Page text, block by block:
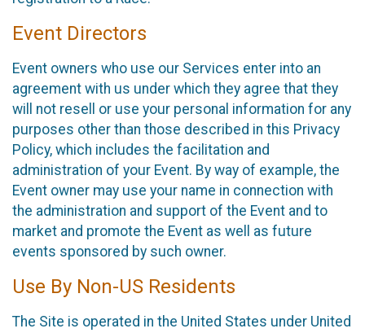
Event Directors
Event owners who use our Services enter into an
agreement with us under which they agree that they
will not resell or use your personal information for any
purposes other than those described in this Privacy
Policy, which includes the facilitation and
administration of your Event. By way of example, the
Event owner may use your name in connection with
the administration and support of the Event and to
market and promote the Event as well as future
events sponsored by such owner.
Use By Non-US Residents
The Site is operated in the United States under United